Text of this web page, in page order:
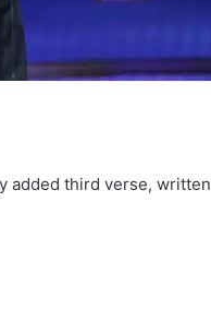
added third verse, written